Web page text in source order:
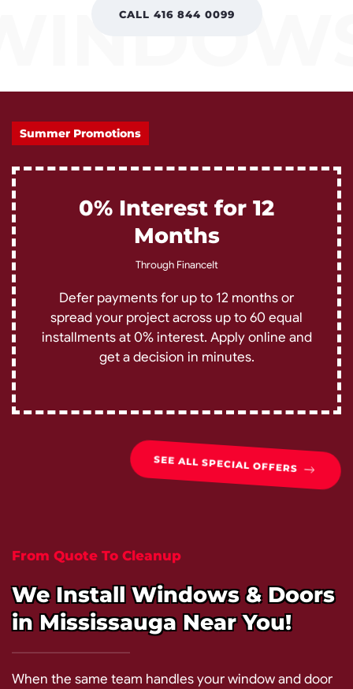
CALL 416 844 0099
Summer Promotions
0% Interest for 12
Months
Through FinanceIt
Defer payments for up to 12 months or
spread your project across up to 60 equal
installments at 0% interest. Apply online and
get a decision in minutes.
SEE ALL SPECIAL OFFERS
From Quote To Cleanup
We Install Windows & Doors
in Mississauga Near You!
When the same team handles your window and door